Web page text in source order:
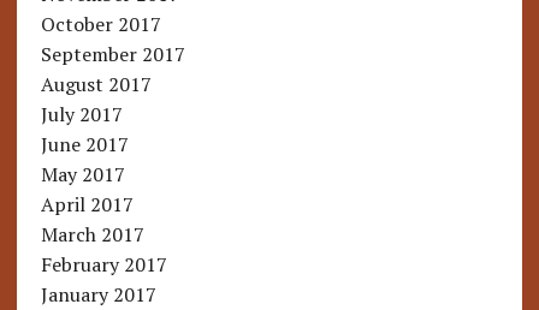
October 2017
September 2017
August 2017
July 2017
June 2017
May 2017
April 2017
March 2017
February 2017
January 2017